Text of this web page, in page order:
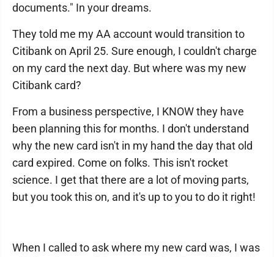
documents." In your dreams.
They told me my AA account would transition to
Citibank on April 25. Sure enough, I couldn't charge
on my card the next day. But where was my new
Citibank card?
From a business perspective, I KNOW they have
been planning this for months. I don't understand
why the new card isn't in my hand the day that old
card expired. Come on folks. This isn't rocket
science. I get that there are a lot of moving parts,
but you took this on, and it's up to you to do it right!
When I called to ask where my new card was, I was